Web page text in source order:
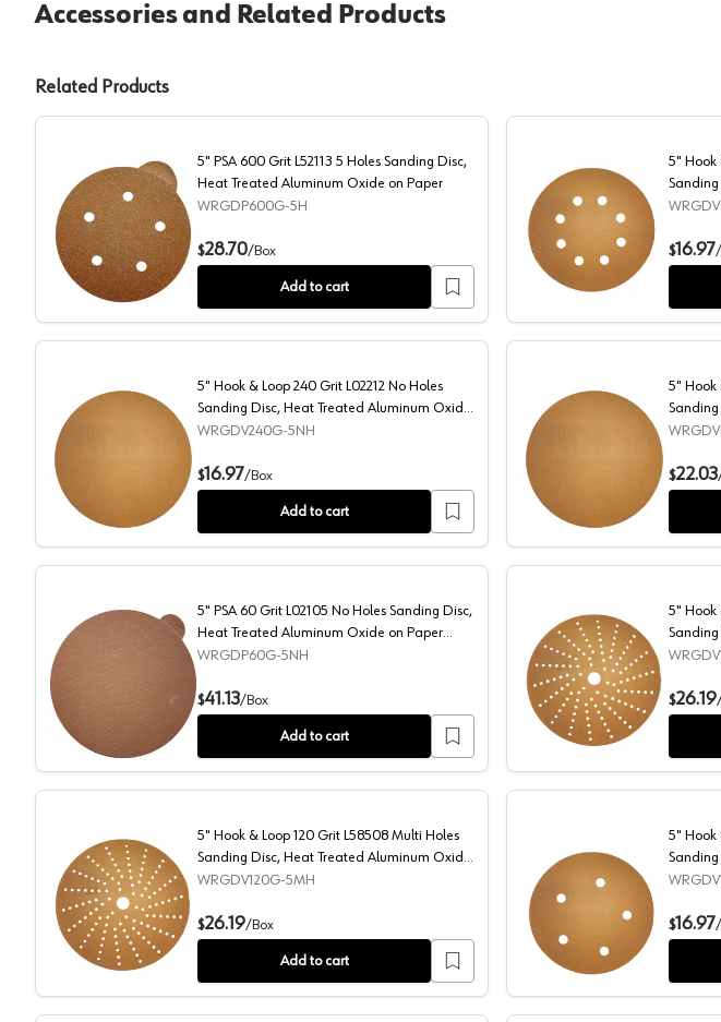
Accessories and Related Products
Related Products
5" PSA 600 Grit L52113 5 Holes Sanding Disc, Heat Treated Aluminum Oxide on Paper
5" PSA 600 Grit L52113 5 Holes Sanding Disc,
Heat Treated Aluminum Oxide on Paper
WRGDP600G-5H
$28.70/Box
Add to cart
5" Hook & Loop
5" Hook
on
$16.97/
5" Hook & Loop 240 Grit L02212 No Holes Sanding Disc, Heat Treated Aluminum Oxide
5" Hook & Loop 240 Grit L02212 No Holes
Sanding Disc, Heat Treated Aluminum Oxide
on Paper (50/Box)
WRGDV240G-5NH
$16.97/Box
Add to cart
5" Hook & Loop
5" Hook
on
$22.03
5" PSA 60 Grit L02105 No Holes Sanding Disc, Heat Treated Aluminum Oxide on Paper
5" PSA 60 Grit L02105 No Holes Sanding Disc,
Heat Treated Aluminum Oxide on Paper
(100/Box)
WRGDP60G-5NH
$41.13/Box
Add to cart
5" Hook & Loop
5" Hook
on
$26.19
5" Hook & Loop 120 Grit L58508 Multi Holes Sanding Disc, Heat Treated Aluminum
5" Hook & Loop 120 Grit L58508 Multi Holes
Sanding Disc, Heat Treated Aluminum Oxide
on Paper
WRGDV120G-5MH
$26.19/Box
Add to cart
5" Hook & Loop
5" Hook
on
$16.97/